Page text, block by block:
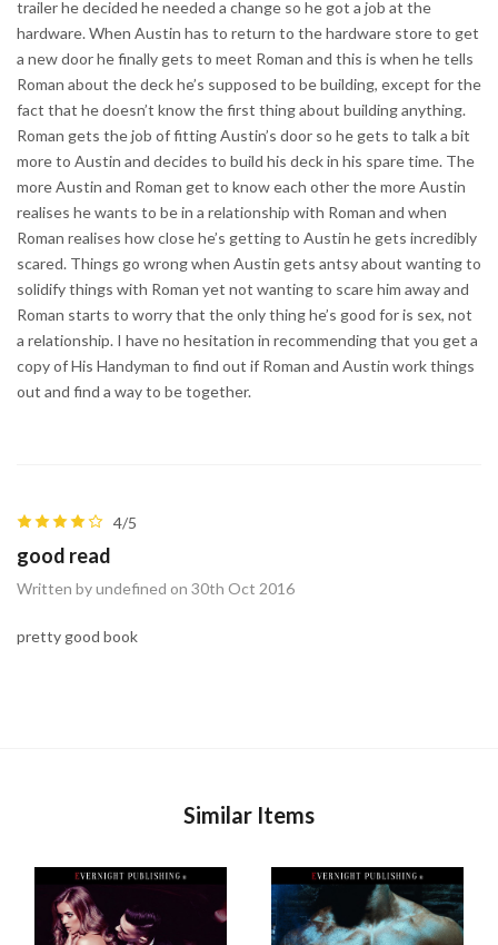
trailer he decided he needed a change so he got a job at the
hardware. When Austin has to return to the hardware store to get
a new door he finally gets to meet Roman and this is when he tells
Roman about the deck he’s supposed to be building, except for the
fact that he doesn’t know the first thing about building anything.
Roman gets the job of fitting Austin’s door so he gets to talk a bit
more to Austin and decides to build his deck in his spare time. The
more Austin and Roman get to know each other the more Austin
realises he wants to be in a relationship with Roman and when
Roman realises how close he’s getting to Austin he gets incredibly
scared. Things go wrong when Austin gets antsy about wanting to
solidify things with Roman yet not wanting to scare him away and
Roman starts to worry that the only thing he’s good for is sex, not
a relationship. I have no hesitation in recommending that you get a
copy of His Handyman to find out if Roman and Austin work things
out and find a way to be together.
4/5
good read
Written by undefined on 30th Oct 2016
pretty good book
Similar Items